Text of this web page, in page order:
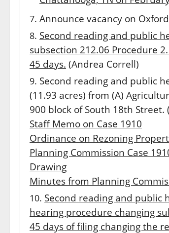
Announce vacancy on
Second reading and public
subsection 212.06 Procedure
45 days. (Andrea Correll)
Second reading and public
(11.93 acres) from (A)
900 block of South 18th Street.
Staff Memo on Case 1910
Ordinance on Rezoning
Planning Commission Case
Drawing
Minutes from Planning
Second reading and public
hearing procedure changing
45 days of filing changing the